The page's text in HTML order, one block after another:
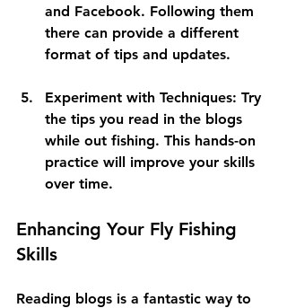
and Facebook. Following them
there can provide a different
format of tips and updates.
Experiment with Techniques: Try
the tips you read in the blogs
while out fishing. This hands-on
practice will improve your skills
over time.
Enhancing Your Fly Fishing
Skills
Reading blogs is a fantastic way to